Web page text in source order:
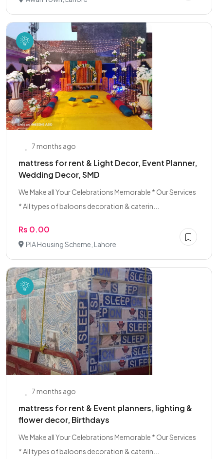
7 months ago
mattress for rent & Light Decor, Event Planner,
Wedding Decor, SMD
We Make all Your Celebrations Memorable * Our Services
* All types of baloons decoration & caterin...
Rs 0.00
PIA Housing Scheme, Lahore
7 months ago
mattress for rent & Event planners, lighting &
flower decor, Birthdays
We Make all Your Celebrations Memorable * Our Services
* All types of baloons decoration & caterin...